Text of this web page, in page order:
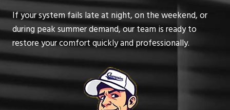
If your system fails late at night, on the weekend, or
during peak summer demand, our team is ready to
restore your comfort quickly and professionally.